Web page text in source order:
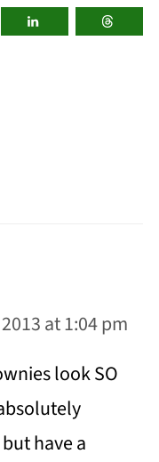
at 1:04 pm
look SO
have a